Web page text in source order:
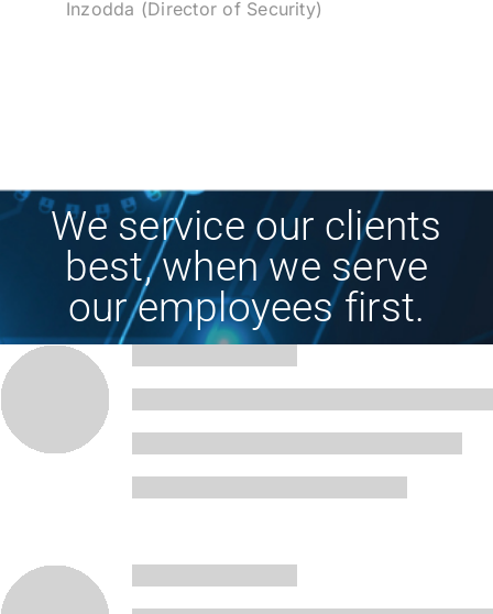
Inzodda (Director of Security)
We service our clients
best, when we serve
our employees first.